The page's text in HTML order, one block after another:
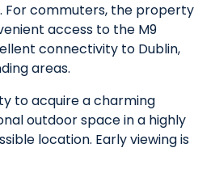
For commuters, the property
access to the M9
connectivity to Dublin,
areas.
to acquire a charming
outdoor space in a highly
location. Early viewing is